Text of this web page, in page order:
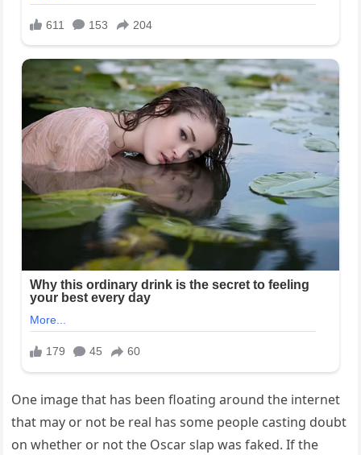
One image that has been floating around the internet
that may or not be real has some people casting doubt
on whether or not the Oscar slap was faked. If the